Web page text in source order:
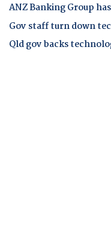
ANZ Banking Group
Gov staff turn down
Qld gov backs